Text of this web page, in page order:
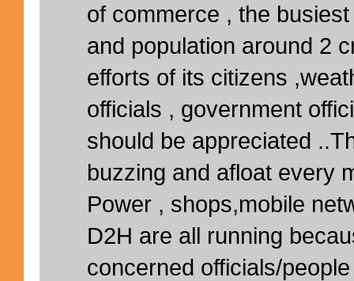
of commerce , the
and population around 2
efforts of its citizens
officials , government
should be appreciated
buzzing and afloat every
Power , shops,mobile
D2H are all running
concerned officials/